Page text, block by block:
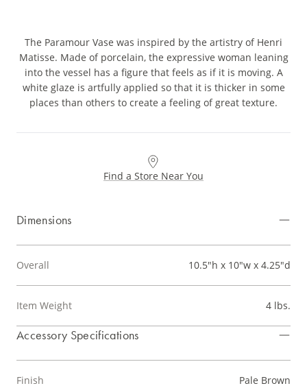
The Paramour Vase was inspired by the artistry of Henri
Matisse. Made of porcelain, the expressive woman leaning
into the vessel has a figure that feels as if it is moving. A
white glaze is artfully applied so that it is thicker in some
places than others to create a feeling of great texture.
Find a Store Near You
Dimensions
Overall 10.5"h x 10"w x 4.25"d
Item Weight 4 lbs.
Accessory Specifications
Finish Pale Brown